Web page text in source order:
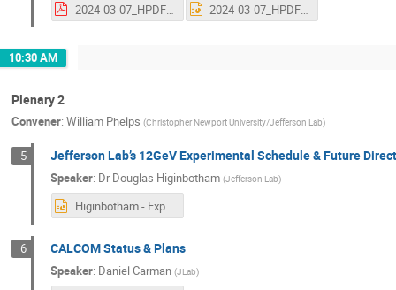
2024-03-07_HPDF CLAS Collaboration.pdf
10:30 AM
Plenary 2
Convener: William Phelps (Christopher Newport University/Jefferson Lab)
5 Jefferson Lab’s 12GeV Experimental Schedule & Future
Speaker: DrDouglas Higinbotham (Jefferson Lab)
Higinbotham - Experimental Schedule and Future Directions.pptx
6 CALCOM Status & Plans
Speaker: Daniel Carman (JLab)